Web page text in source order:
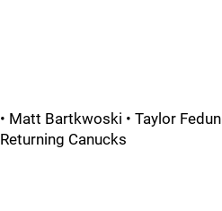
• Matt Bartkwoski • Taylor Fedun
Returning Canucks